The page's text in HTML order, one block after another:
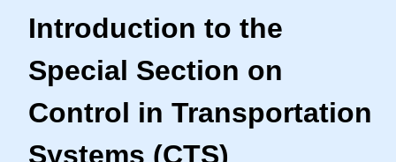
Introduction to the
Special Section on
Control in Transportation
Systems (CTS)